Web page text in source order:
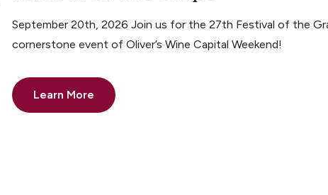
September 20th, 2026 Join us for the 27th Festival of the
cornerstone event of Oliver’s Wine Capital Weekend!
Learn More